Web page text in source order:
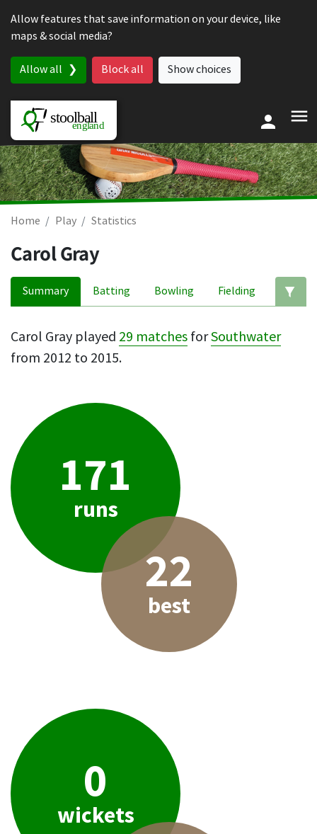
Allow features that save information on your device, like
maps & social media?
Allow all Block all Show choices
Home Play Statistics
Carol Gray
Summary Batting Bowling Fielding
Carol Gray played 29 matches forSouthwater
from 2012 to 2015.
171
runs
22
best
0
wickets